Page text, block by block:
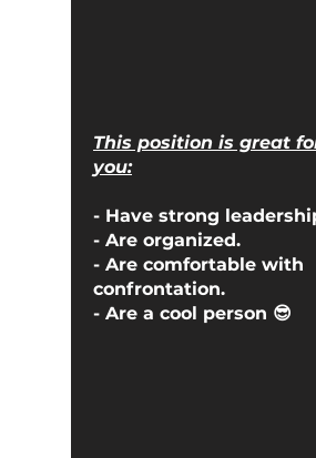
This position is great
you:
- Have strong
- Are organized.
- Are comfortable with
confrontation.
- Are a cool person 😎